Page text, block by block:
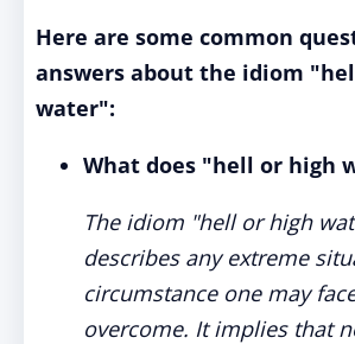
Here are some common
answers about the idiom
water":
What does "hell or high
The idiom "hell or high
describes any extreme
circumstance one may
overcome. It implies that